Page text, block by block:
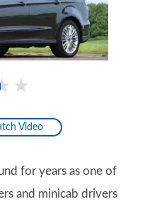
Video
for years as one of
and minicab drivers